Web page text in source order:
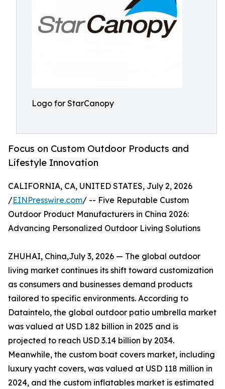
Logo for StarCanopy
Focus on Custom Outdoor Products and
Lifestyle Innovation
CALIFORNIA, CA, UNITED STATES, July 2, 2026
/EINPresswire.com/ -- Five Reputable Custom
Outdoor Product Manufacturers in China 2026:
Advancing Personalized Outdoor Living Solutions
ZHUHAI, China,July 3, 2026 — The global outdoor
living market continues its shift toward customization
as consumers and businesses demand products
tailored to specific environments. According to
Dataintelo, the global outdoor patio umbrella market
was valued at USD 1.82 billion in 2025 and is
projected to reach USD 3.14 billion by 2034.
Meanwhile, the custom boat covers market, including
luxury yacht covers, was valued at USD 118 million in
2024, and the custom inflatables market is estimated